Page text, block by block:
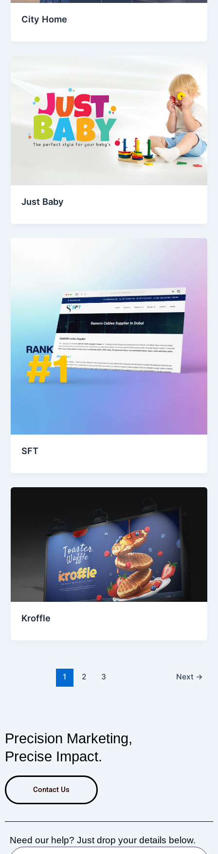
City Home
Just Baby
SFT
Kroffle
1 2 3 Next →
Precision Marketing,
Precise Impact.
Contact Us
Need our help? Just drop your details below.